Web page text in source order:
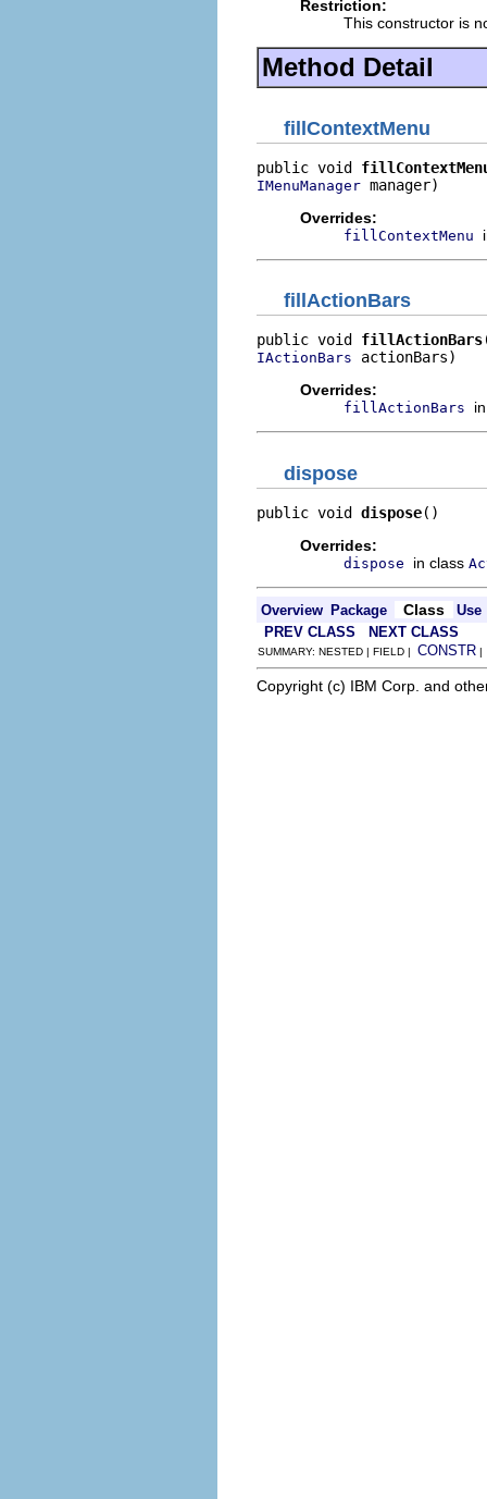
Restriction:
This constructor is
Method Detail
fillContextMenu
public void
IMenuManager manager)
Overrides:
fillContextMenu
fillActionBars
public void fillActionBars
IActionBars actionBars)
Overrides:
fillActionBars
dispose
public void dispose()
Overrides:
dispose in class
Overview Package Class
Use
PREV CLASS
NEXT CLASS
SUMMARY: NESTED | FIELD | CONSTR
Copyright (c) IBM Corp. and